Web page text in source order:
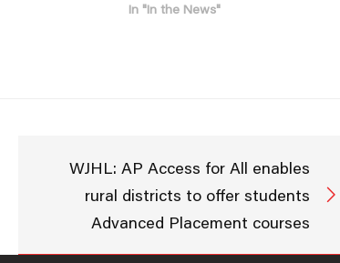
In "In the News"
WJHL: AP Access for All enables
rural districts to offer students
Advanced Placement courses